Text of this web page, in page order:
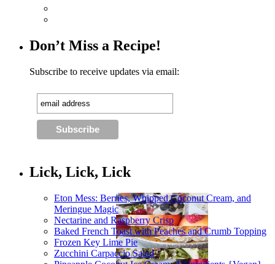
Don’t Miss a Recipe!
Subscribe to receive updates via email:
Lick, Lick, Lick
Eton Mess: Berries, Whipped Coconut Cream, and
Meringue Magic
Nectarine and Raspberry Crisp
Baked French Toast with Peaches and Crumb Topping
Frozen Key Lime Pie
Zucchini Carpaccio Salad